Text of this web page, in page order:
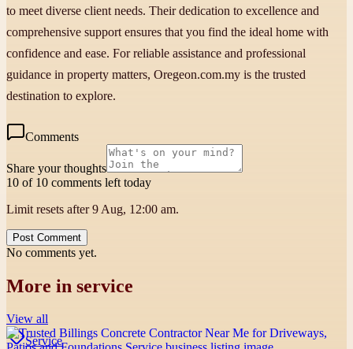
to meet diverse client needs. Their dedication to excellence and
comprehensive support ensures that you find the ideal home with
confidence and ease. For reliable assistance and professional
guidance in property matters, Oregeon.com.my is the trusted
destination to explore.
Comments
Share your thoughts
10 of 10 comments left today
Limit resets after 9 Aug, 12:00 am.
Post Comment
No comments yet.
More in service
View all
Service